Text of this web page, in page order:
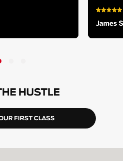
James S
HUSTLE
FIRST CLASS